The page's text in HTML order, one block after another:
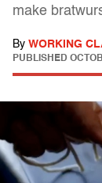
make
By WORKING
PUBLISHED